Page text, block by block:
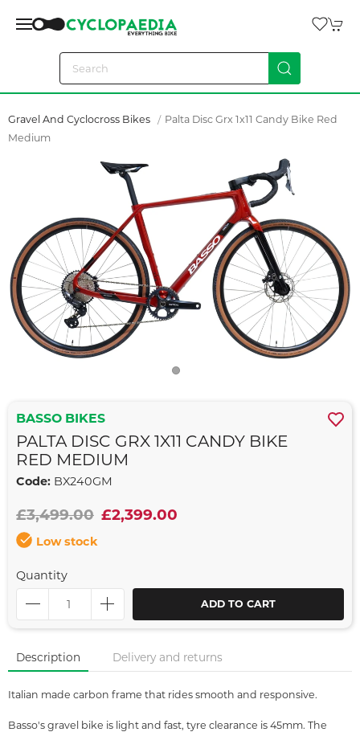
Gravel And Cyclocross Bikes
Palta Disc Grx 1x11 Candy Bike Red
Medium
BASSO BIKES
PALTA DISC GRX 1X11 CANDY BIKE
RED MEDIUM
Code: BX240GM
£3,499.00 £2,399.00
Low stock
Quantity
ADD TO CART
Description Delivery and returns
Italian made carbon frame that rides smooth and responsive.
Basso's gravel bike is light and fast, tyre clearance is 45mm. The